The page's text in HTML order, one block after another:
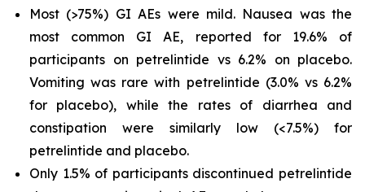
Most (>75%) GI AEs were mild. Nausea was the
most common GI AE, reported for 19.6% of
participants on petrelintide vs 6.2% on placebo.
Vomiting was rare with petrelintide (3.0% vs 6.2%
for placebo), while the rates of diarrhea and
constipation were similarly low (<7.5%) for
petrelintide and placebo.
Only 1.5% of participants discontinued petrelintide